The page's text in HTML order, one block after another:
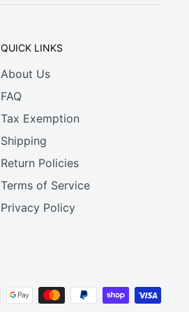
QUICK LINKS
About Us
FAQ
Tax Exemption
Shipping
Return Policies
Terms of Service
Privacy Policy